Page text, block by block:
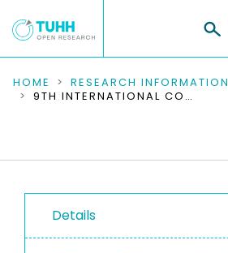
COMMUNITIES & COLLECTIONS
RESEARCH DATA
PEOPLE
INSTITUTIONS
HOME RESEARCH INFORMATION
9TH INTERNATIONAL CONFERENCE ON CIRCULATING FLUIDIZED BEDS, CFB 2008, IN CONJUNCTION WITH THE 4TH INTERNATIONAL VGB WORKSHOP ON OPERATING EXPERIENCE WITH FLUIDIZED BED FIRING SYSTEMS
Details